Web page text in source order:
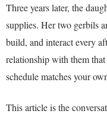
Three years later, the
supplies. Her two gerbils
build, and interact every
relationship with them
schedule matches your
This article is the